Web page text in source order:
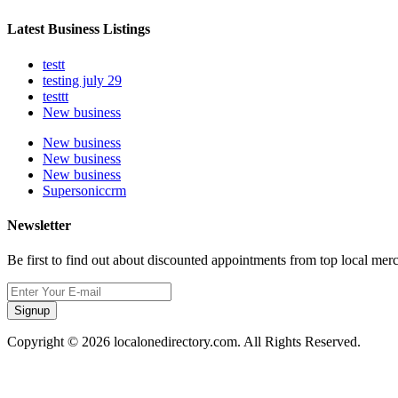
Latest Business Listings
testt
testing july 29
testtt
New business
New business
New business
New business
Supersoniccrm
Newsletter
Be first to find out about discounted appointments from top local
Signup
Copyright © 2026 localonedirectory.com. All Rights Reserved.